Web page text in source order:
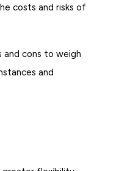
costs and risks of
and cons to weigh
and